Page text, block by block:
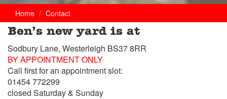
Home Contact
Trade
Counter
Ben’s new yard is at
Sodbury Lane, Westerleigh BS37 8RR
BY APPOINTMENT ONLY
Call first for an appointment slot:
Telephone
01454 772299
closed Saturday & Sunday